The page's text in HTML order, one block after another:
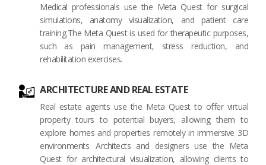
Medical professionals use the Meta Quest for surgical
simulations, anatomy visualization, and patient care
training.The Meta Quest is used for therapeutic purposes,
such as pain management, stress reduction, and
rehabilitation exercises.
ARCHITECTURE AND REAL ESTATE
Real estate agents use the Meta Quest to offer virtual
property tours to potential buyers, allowing them to
explore homes and properties remotely in immersive 3D
environments. Architects and designers use the Meta
Quest for architectural visualization, allowing clients to